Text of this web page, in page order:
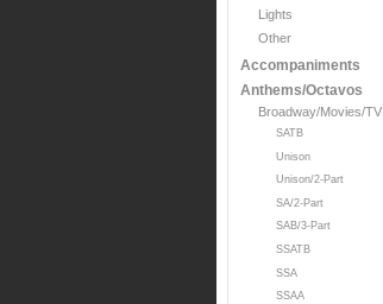
Lights
Other
Accompaniments
Anthems/Octavos
Broadway/Movies/TV
SATB
Unison
Unison/2-Part
SA/2-Part
SAB/3-Part
SSATB
SSA
SSAA